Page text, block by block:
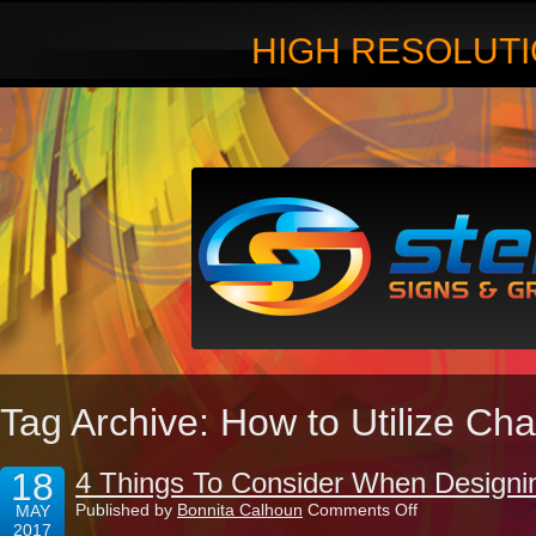
HIGH
Tag Archive: How to Utilize
18
MAY
2017
4 Things To Consider When
Published by Bonnita Calhoun Comments Offon